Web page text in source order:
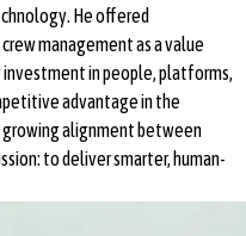
He offered
management as a value
in people, platforms,
advantage in the
growing alignment between
to deliver smarter, human-